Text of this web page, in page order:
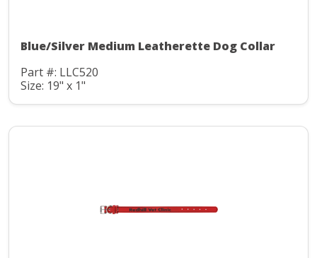
Blue/Silver Medium Leatherette Dog Collar
Part #: LLC520
Size: 19" x 1"